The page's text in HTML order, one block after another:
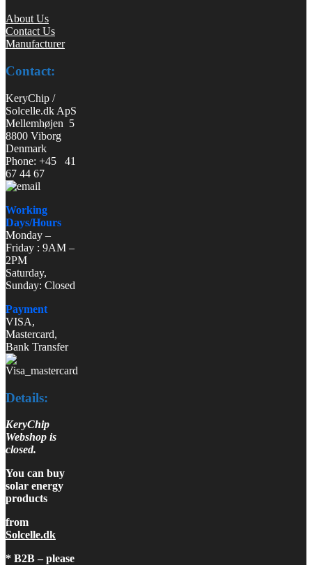
About Us
Contact Us
Manufacturer
Contact:
KeryChip /
Solcelle.dk ApS
Mellemhøjen 5
8800 Viborg
Denmark
Phone: +45 41
67 44 67
Working
Days/Hours
Monday –
Friday : 9AM –
2PM
Saturday,
Sunday: Closed
Payment
VISA,
Mastercard,
Bank Transfer
Details:
KeryChip
Webshop is
closed.
You can buy
solar energy
products
from
Solcelle.dk
* B2B – please